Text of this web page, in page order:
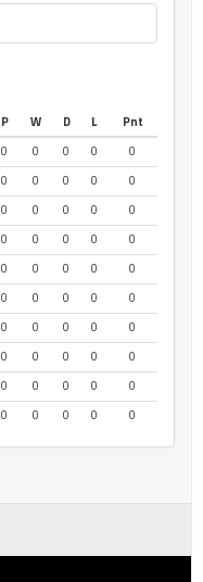
P W D L
Pnt
0 0 0 0
0
0 0 0 0
0
0 0 0 0
0
0 0 0 0
0
0 0 0 0
0
0 0 0 0
0
0 0 0 0
0
0 0 0 0
0
0 0 0 0
0
0 0 0 0 0